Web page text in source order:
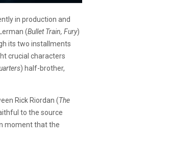
in production and
(Bullet Train, Fury)
its two installments
crucial characters
) half-brother,
Rick Riordan (The
to the source
moment that the